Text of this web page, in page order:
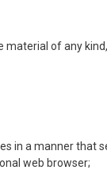
of any
in a manner that
web browser;